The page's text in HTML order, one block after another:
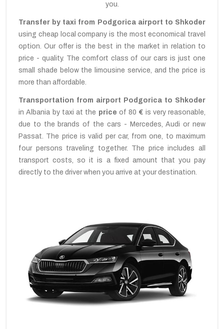
you.
Transfer by taxi from Podgorica airport to Shkoder
using cheap local company is the most economical travel
option. Our offer is the best in the market in relation to
price - quality. The comfort class of our cars is just one
small shade below the limousine service, and the price is
more than affordable.
Transportation from airport Podgorica to Shkoder
in Albania by taxi at the price of 80 € is very reasonable,
due to the brands of the cars - Mercedes, Audi or new
Passat. The price is valid per car, from one, to maximum
four persons traveling together. The price includes all
transport costs, so it is a fixed amount that you pay
directly to the driver when you arrive at your destination.